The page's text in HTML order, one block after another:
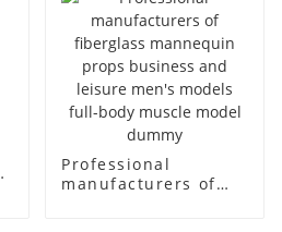
Professional
manufacturers of